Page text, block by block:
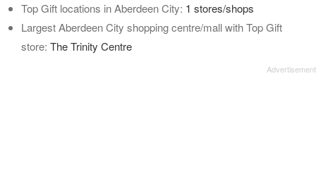
Top Gift locations in Aberdeen City: 1 stores/shops
Largest Aberdeen City shopping centre/mall with Top Gift
store: The Trinity Centre